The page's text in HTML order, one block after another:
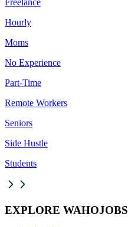
Freelance
Hourly
Moms
No Experience
Part-Time
Remote Workers
Seniors
Side Hustle
Students
EXPLORE WAHOJOBS